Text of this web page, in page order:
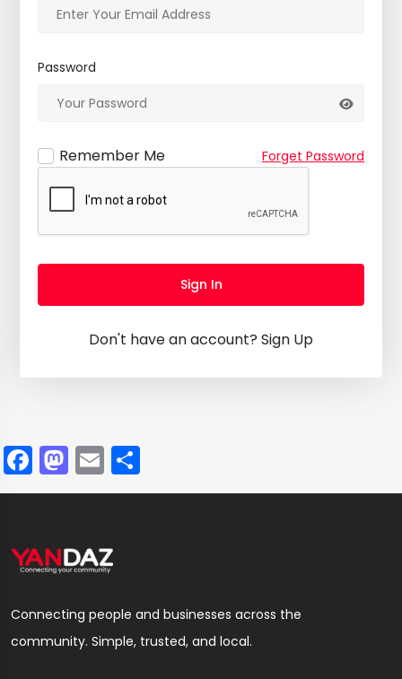
Password
Remember Me Forget Password
Sign In
Don't have an account? Sign Up
Facebook
Mastodon
Email
Connecting people and businesses across the
community. Simple, trusted, and local.